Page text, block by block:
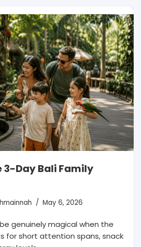
3-Day Bali Family
May 6, 2026
genuinely magical when the
for short attention spans, snack